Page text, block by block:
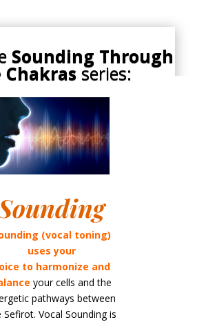
Sounding Through
series:
(vocal toning)
uses your
to harmonize and
your cells and the
pathways between
Sefirot. Vocal Soundingis